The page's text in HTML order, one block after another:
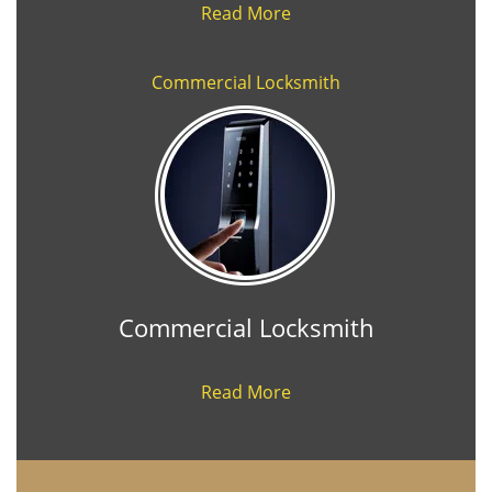
Read More
Commercial Locksmith
Commercial Locksmith
Read More